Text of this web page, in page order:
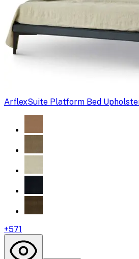
ArflexSuite Platform Bed
+571